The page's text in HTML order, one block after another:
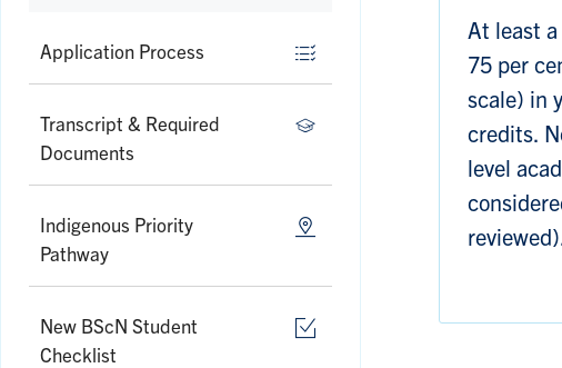
Application Process
Transcript & Required
Documents
Indigenous Priority
Pathway
New BScN Student
Checklist
At least a
75 per
scale) in
credits.
level